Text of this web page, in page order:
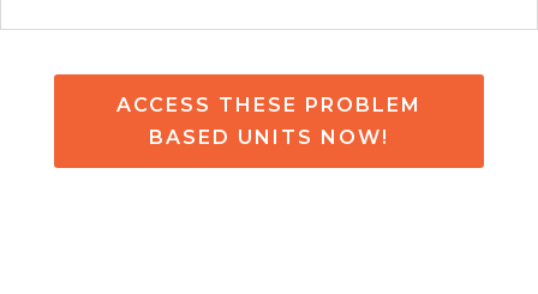
ACCESS THESE PROBLEM
BASED UNITS NOW!